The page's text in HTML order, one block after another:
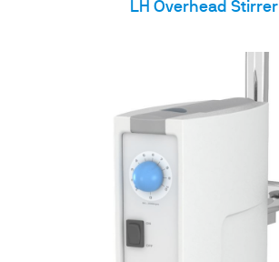
LH Overhead Stirrer